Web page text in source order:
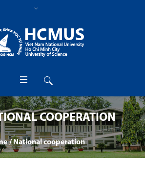
COOPERATION
/National cooperation